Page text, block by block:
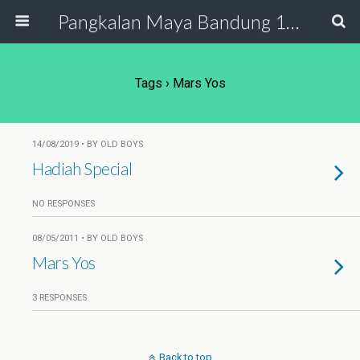
Pangkalan Maya Bandung 19 - 20
Tags › Mars Yos
14/08/2019 • BY OLD BOYS
Hadiah Special
NO RESPONSES
08/05/2011 • BY OLD BOYS
Mars Yos
3 RESPONSES
Back to top